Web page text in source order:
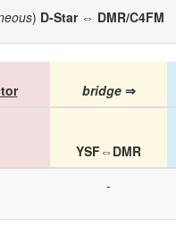
) D-Star ⇔ DMR/C4FM
bridge⇒
YSF⇔DMR
-